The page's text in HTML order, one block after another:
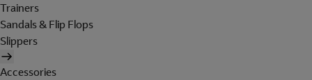
Trainers
Sandals & Flip Flops
Slippers
Accessories